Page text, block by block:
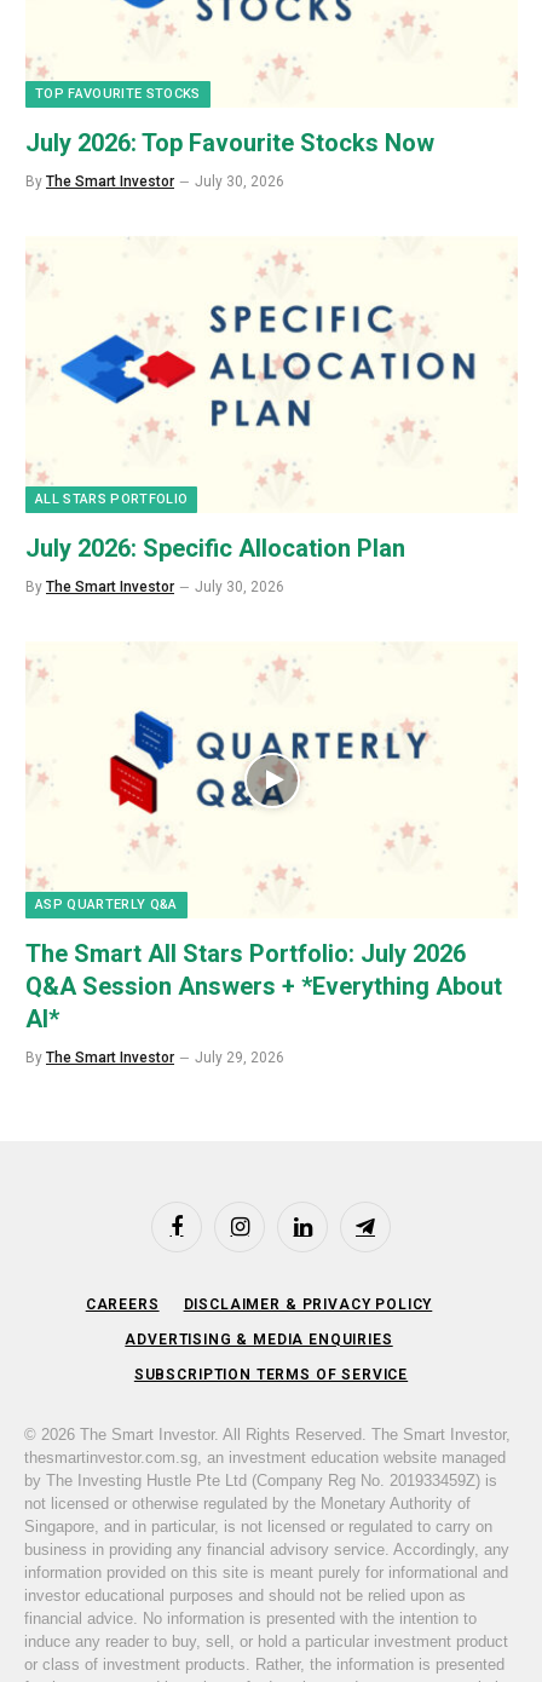
TOP FAVOURITE STOCKS
July 2026: Top Favourite Stocks Now
By The Smart Investor July 30, 2026
ALL STARS PORTFOLIO
July 2026: Specific Allocation Plan
By The Smart Investor July 30, 2026
ASP QUARTERLY Q&A
The Smart All Stars Portfolio: July 2026
Q&A Session Answers + *Everything About
AI*
By The Smart Investor July 29, 2026
FacebookInstagramLinkedIn Telegram
CAREERS DISCLAIMER & PRIVACY POLICY
ADVERTISING & MEDIA ENQUIRIES
SUBSCRIPTION TERMS OF SERVICE
© 2026 The Smart Investor. All Rights Reserved. The Smart Investor,
thesmartinvestor.com.sg, an investment education website managed
by The Investing Hustle Pte Ltd (Company Reg No. 201933459Z) is
not licensed or otherwise regulated by the Monetary Authority of
Singapore, and in particular, is not licensed or regulated to carry on
business in providing any financial advisory service. Accordingly, any
information provided on this site is meant purely for informational and
investor educational purposes and should not be relied upon as
financial advice. No information is presented with the intention to
induce any reader to buy, sell, or hold a particular investment product
or class of investment products. Rather, the information is presented